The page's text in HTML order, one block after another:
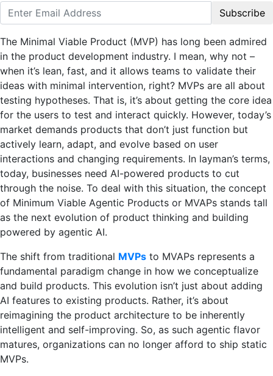
Subscribe
The Minimal Viable Product (MVP) has long been admired
in the product development industry. I mean, why not –
when it’s lean, fast, and it allows teams to validate their
ideas with minimal intervention, right? MVPs are all about
testing hypotheses. That is, it’s about getting the core idea
for the users to test and interact quickly. However, today’s
market demands products that don’t just function but
actively learn, adapt, and evolve based on user
interactions and changing requirements. In layman’s terms,
today, businesses need AI-powered products to cut
through the noise. To deal with this situation, the concept
of Minimum Viable Agentic Products or MVAPs stands tall
as the next evolution of product thinking and building
powered by agentic AI.
The shift from traditional MVPs to MVAPs represents a
fundamental paradigm change in how we conceptualize
and build products. This evolution isn’t just about adding
AI features to existing products. Rather, it’s about
reimagining the product architecture to be inherently
intelligent and self-improving. So, as such agentic flavor
matures, organizations can no longer afford to ship static
MVPs.